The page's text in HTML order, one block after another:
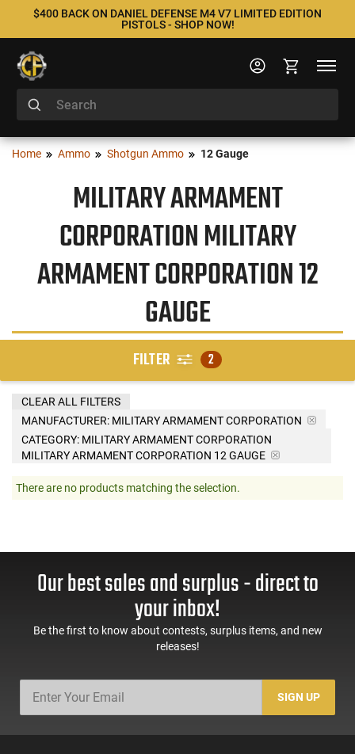
$400 BACK ON DANIEL DEFENSE M4 V7 LIMITED EDITION
PISTOLS - SHOP NOW!
Home Ammo Shotgun Ammo 12 Gauge
MILITARY ARMAMENT
CORPORATION MILITARY
ARMAMENT CORPORATION 12
GAUGE
FILTER 2
MANUFACTURER: MILITARY ARMAMENT CORPORATION
CATEGORY: MILITARY ARMAMENT CORPORATION
MILITARY ARMAMENT CORPORATION 12 GAUGE
CLEAR ALL FILTERS
There are no products matching the selection.
Our best sales and surplus - direct to
your inbox!
Be the first to know about contests, surplus items, and new
releases!
SIGN UP